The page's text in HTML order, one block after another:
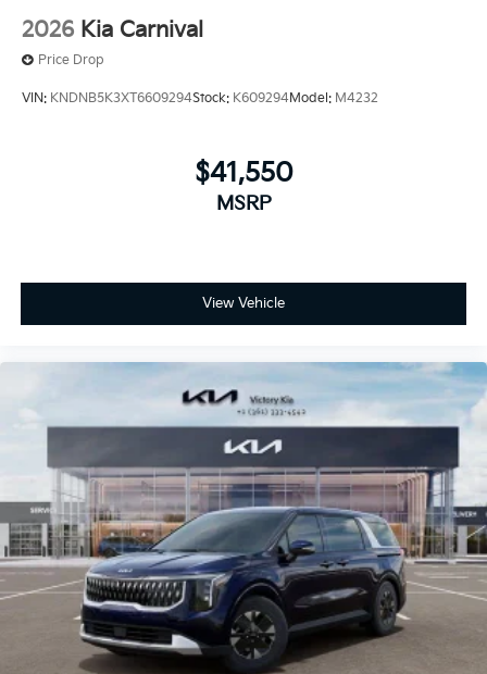
2026 Kia Carnival
Price Drop
VIN: KNDNB5K3XT6609294Stock: K609294Model: M4232
$41,550
MSRP
View Vehicle